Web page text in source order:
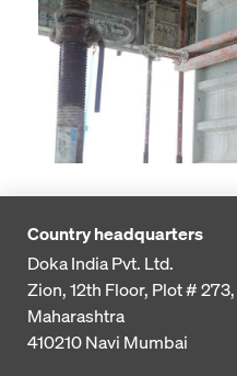
Country headquarters
Doka India Pvt. Ltd.
Zion, 12th Floor, Plot # 273,
Maharashtra
410210Navi Mumbai